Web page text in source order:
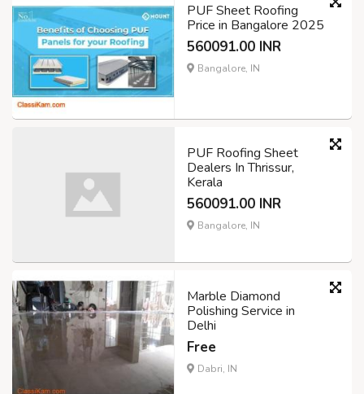
PUF Sheet Roofing
Price in Bangalore 2025
560091.00 INR
Bangalore, IN
PUF Roofing Sheet
Dealers In Thrissur,
Kerala
560091.00 INR
Bangalore, IN
Marble Diamond
Polishing Service in
Delhi
Free
Dabri, IN